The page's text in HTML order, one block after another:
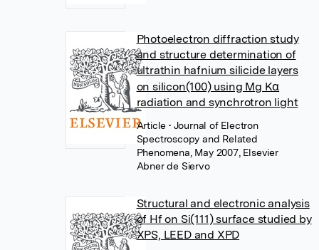
Photoelectron diffraction study
and structure determination of
ultrathin hafnium silicide layers
on silicon(100) using Mg Kα
radiation and synchrotron light
Article • Journal of Electron
Spectroscopy and Related
Phenomena, May 2007, Elsevier
Abner de Siervo
Structural and electronic analysis
of Hf on Si(111) surface studied by
XPS, LEED and XPD